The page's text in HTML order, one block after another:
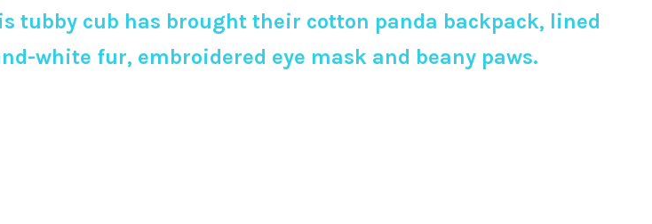
tubby cub has brought their cotton panda backpack, lined
white fur, embroidered eye mask and beany paws.